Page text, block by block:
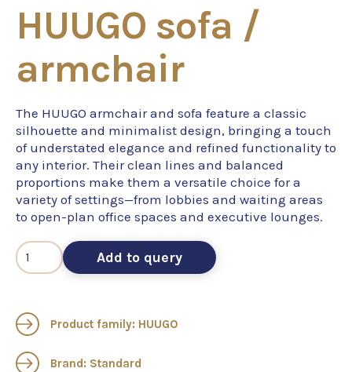
HUUGO sofa /
armchair
The HUUGO armchair and sofa feature a classic
silhouette and minimalist design, bringing a touch
of understated elegance and refined functionality to
any interior. Their clean lines and balanced
proportions make them a versatile choice for a
variety of settings—from lobbies and waiting areas
to open-plan office spaces and executive lounges.
Add to query
Product family: HUUGO
Brand: Standard